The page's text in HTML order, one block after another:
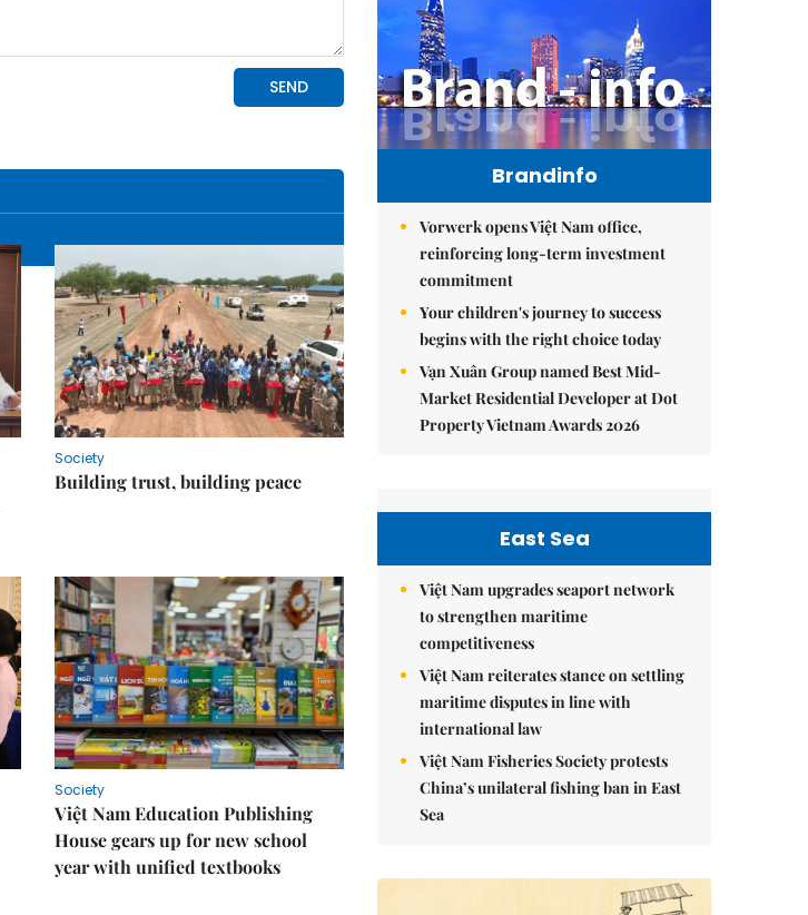
Society
Building trust, building peace
Society
Việt Nam Education Publishing
House gears up for new school
year with unified textbooks
Brandinfo
Vorwerk opens Việt Nam office,
reinforcing long-term investment
commitment
Your children's journey to success
begins with the right choice today
Vạn Xuân Group named Best Mid-
Market Residential Developer at Dot
Property Vietnam Awards 2026
East Sea
Việt Nam upgrades seaport network
to strengthen maritime
competitiveness
Việt Nam reiterates stance on settling
maritime disputes in line with
international law
Việt Nam Fisheries Society protests
China’s unilateral fishing ban in East
Sea